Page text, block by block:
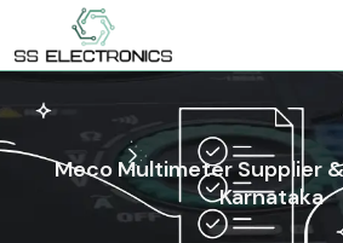
Meco Multimeter Supplier
Karnataka